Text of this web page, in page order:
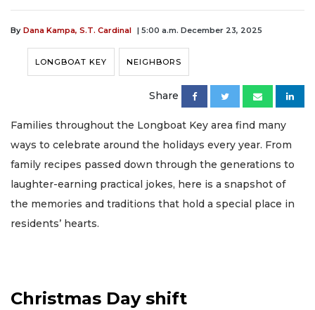
By Dana Kampa, S.T. Cardinal | 5:00 a.m. December 23, 2025
LONGBOAT KEY NEIGHBORS
Share
Families throughout the Longboat Key area find many
ways to celebrate around the holidays every year. From
family recipes passed down through the generations to
laughter-earning practical jokes, here is a snapshot of
the memories and traditions that hold a special place in
residents’ hearts.
Christmas Day shift